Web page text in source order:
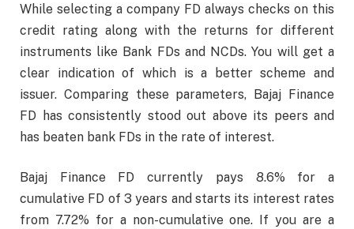
While selecting a company FD always checks on this
credit rating along with the returns for different
instruments like Bank FDs and NCDs. You will get a
clear indication of which is a better scheme and
issuer. Comparing these parameters, Bajaj Finance
FD has consistently stood out above its peers and
has beaten bank FDs in the rate of interest.
Bajaj Finance FD currently pays 8.6% for a
cumulative FD of 3 years and starts its interest rates
from 7.72% for a non-cumulative one. If you are a